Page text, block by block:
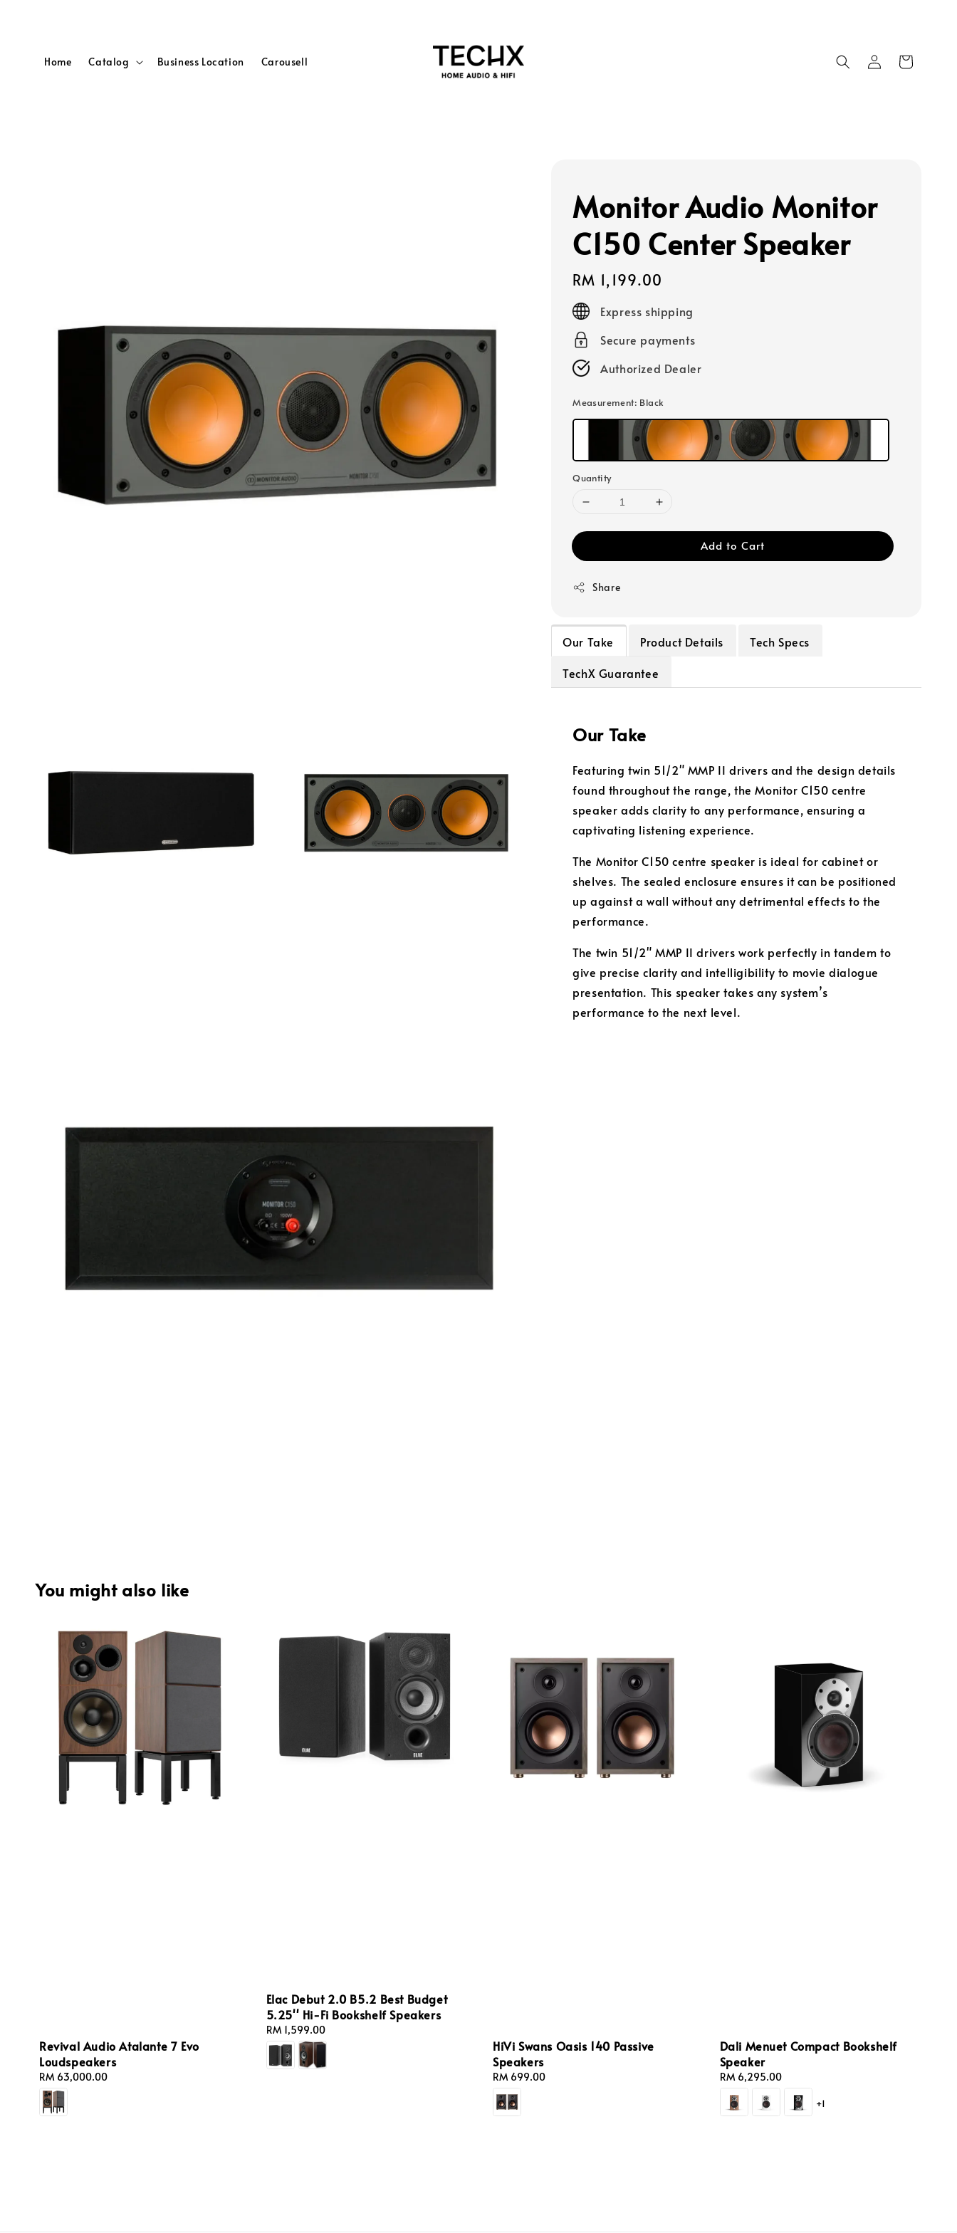
Home Catalog Business Location Carousell
Monitor Audio Monitor
C150 Center Speaker
Regular
price
RM 1,199.00
Express shipping
Secure payments
Authorized Dealer
Measurement: Black
Quantity
Add to Cart
Share
Our Take Product Details
Tech Specs
TechX Guarantee
Our Take
Featuring twin 51/2" MMP II drivers and the design details
found throughout the range, the Monitor C150 centre
speaker adds clarity to any performance, ensuring a
captivating listening experience.
The Monitor C150 centre speaker is ideal for cabinet or
shelves. The sealed enclosure ensures it can be positioned
up against a wall without any detrimental effects to the
performance.
The twin 51/2" MMP II drivers work perfectly in tandem to
give precise clarity and intelligibility to movie dialogue
presentation. This speaker takes any system’s
performance to the next level.
You might also like
Revival Audio Atalante 7 Evo
Loudspeakers
Regular
price
RM 63,000.00
Elac Debut 2.0 B5.2 Best Budget
5.25'' Hi-Fi Bookshelf Speakers
Regular
price
RM 1,599.00
HiVi Swans Oasis 140 Passive
Speakers
Regular
price
RM 699.00
Dali Menuet Compact Bookshelf
Speaker
Regular
price
RM 6,295.00
+1